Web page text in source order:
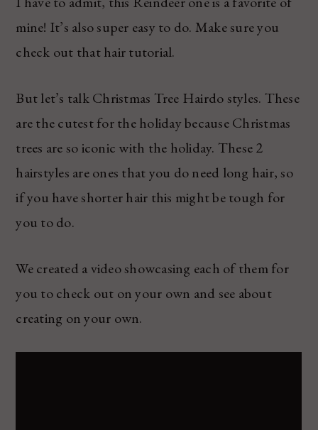
mine! It’s also super easy to do. Make sure you
check out that hair tutorial.
But let’s talk Christmas Tree Hairdo styles. These
are the cutest for the holiday because Christmas
trees are so iconic with the holiday. These 2
hairstyles are ones that you do need long hair, so
if you have shorter hair this might be tough for
you to do.
We created a video showcasing each of them for
you to check out on your own and see about
creating on your own.